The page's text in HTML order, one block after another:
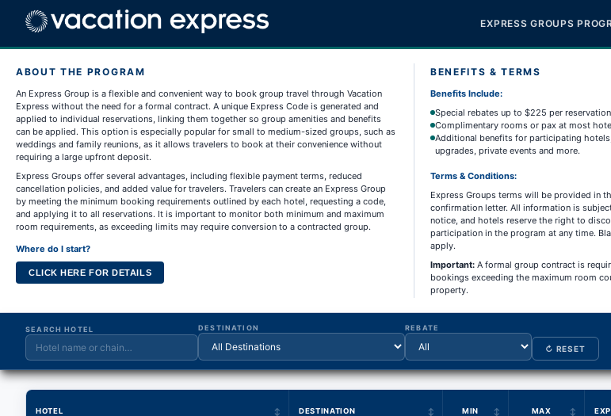
EXPRESS GROUPS
ABOUT THE PROGRAM
An Express Group is a flexible and convenient way to book group travel through Vacation
Express without the need for a formal contract. A unique Express Code is generated and
applied to individual reservations, linking them together so group amenities and benefits
can be applied. This option is especially popular for small to medium-sized groups, such as
weddings and family reunions, as it allows travelers to book at their convenience without
requiring a large upfront deposit.
Express Groups offer several advantages, including flexible payment terms, reduced
cancellation policies, and added value for travelers. Travelers can create an Express Group
by meeting the minimum booking requirements outlined by each hotel, requesting a code,
and applying it to all reservations. It is important to monitor both minimum and maximum
room requirements, as exceeding limits may require conversion to a contracted group.
Where do I start?
CLICK HERE FOR DETAILS
BENEFITS & TERMS
Benefits Include:
Special rebates up to $225 per
Complimentary rooms or pax at most
Additional benefits for participating
upgrades, private events and more.
Terms & Conditions:
Express Groups terms will be provided in
confirmation letter. All information is
notice, and hotels reserve the right to
participation in the program at any time.
apply.
Important:A formal group contract is
bookings exceeding the maximum room
property.
SEARCH HOTEL DESTINATION REBATE
↻ RESET
HOTEL DESTINATION MIN MAX